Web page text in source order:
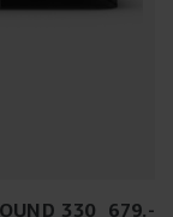
330
679.-